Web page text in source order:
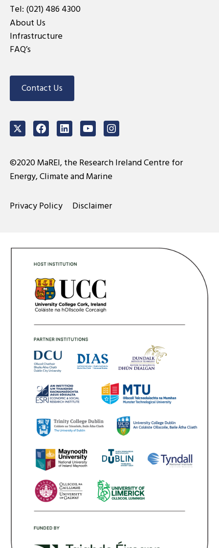
Tel: (021) 486 4300
About Us
Infrastructure
FAQ’s
Contact Us
TwitterFacebookLinkedInYoutubeInstagram
©2020 MaREI, the Research Ireland Centre for
Energy, Climate and Marine
Privacy Policy Disclaimer